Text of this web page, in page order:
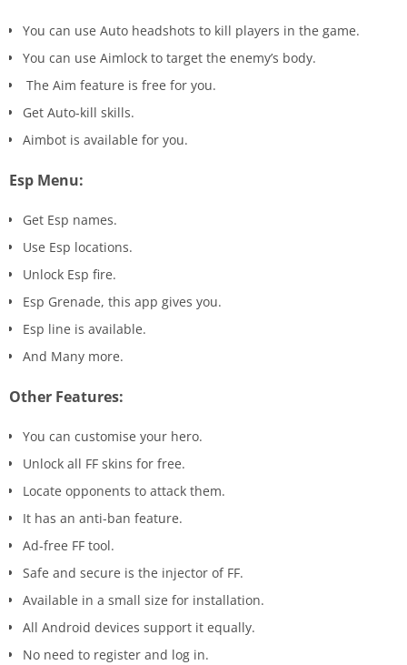
You can use Auto headshots to kill players in the game.
You can use Aimlock to target the enemy’s body.
The Aim feature is free for you.
Get Auto-kill skills.
Aimbot is available for you.
Esp Menu:
Get Esp names.
Use Esp locations.
Unlock Esp fire.
Esp Grenade, this app gives you.
Esp line is available.
And Many more.
Other Features:
You can customise your hero.
Unlock all FF skins for free.
Locate opponents to attack them.
It has an anti-ban feature.
Ad-free FF tool.
Safe and secure is the injector of FF.
Available in a small size for installation.
All Android devices support it equally.
No need to register and log in.